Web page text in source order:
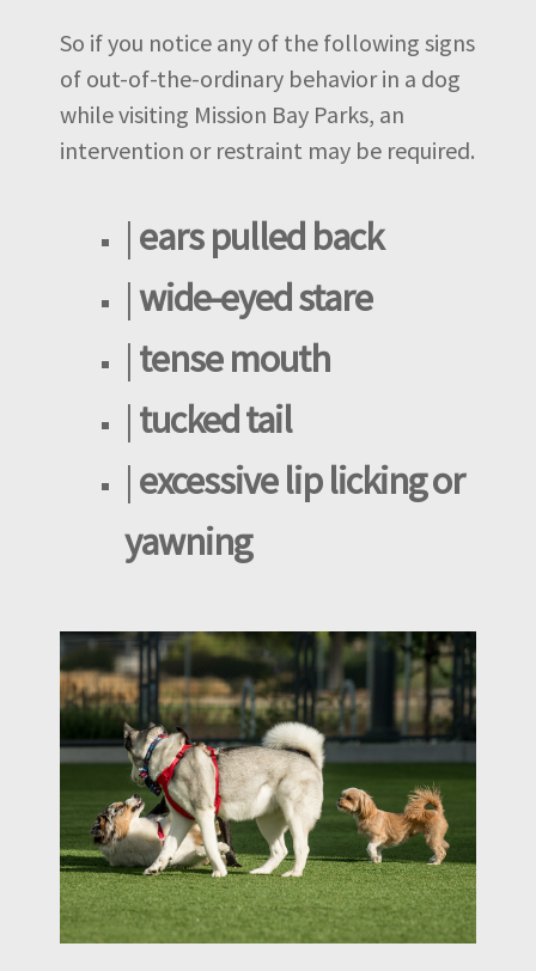
So if you notice any of the following signs
of out-of-the-ordinary behavior in a dog
while visiting Mission Bay Parks, an
intervention or restraint may be required.
| ears pulled back
|wide-eyed stare
| tense mouth
| tucked tail
| excessive lip licking or
yawning